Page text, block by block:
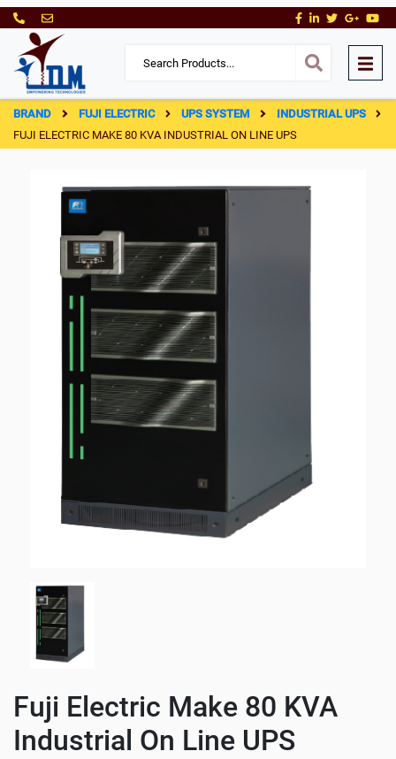
BRAND FUJI ELECTRIC UPS SYSTEM
INDUSTRIAL UPS
FUJI ELECTRIC MAKE 80 KVA INDUSTRIAL ON LINE UPS
Fuji Electric Make 80 KVA
Industrial On Line UPS